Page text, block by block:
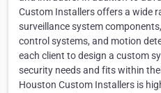
Custom Installers offers a wide
surveillance system
control systems, and motion
each client to design a custom
security needs and fits within
Houston Custom Installers is